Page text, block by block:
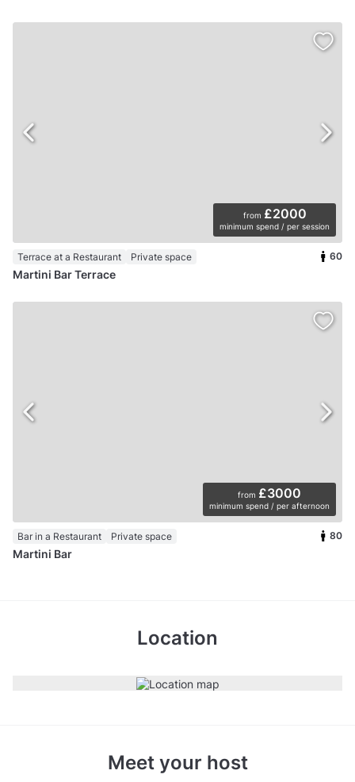
from £2000
minimum spend / per session
Terrace at a Restaurant Private space 60
Martini Bar Terrace
from £3000
minimum spend / per afternoon
Bar in a Restaurant Private space 80
Martini Bar
Location
Meet your host